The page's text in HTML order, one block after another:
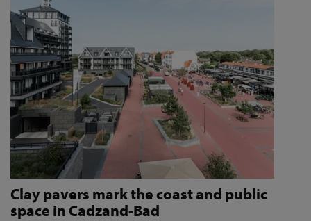
Clay pavers mark the coast and public
space in Cadzand-Bad